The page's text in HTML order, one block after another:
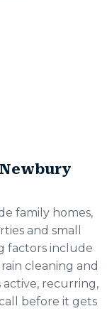
family homes,
and small
factors include
cleaning and
active, recurring,
before it gets